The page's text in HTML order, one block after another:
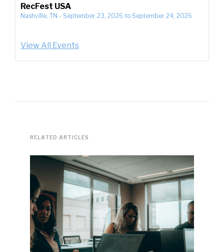
RecFest USA
Nashville, TN - September 23, 2026 to September 24, 2026
View All Events
RELATED ARTICLES